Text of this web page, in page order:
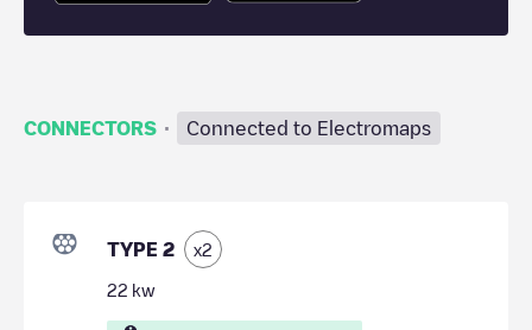
CONNECTORS · Connected to Electromaps
TYPE 2 x2
22 kw